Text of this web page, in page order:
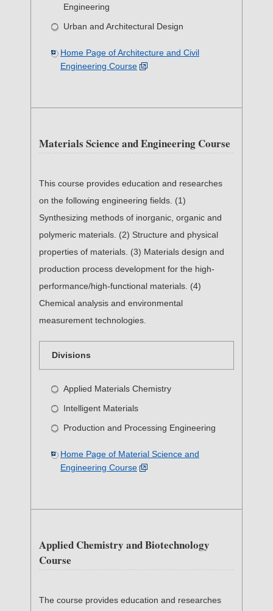
Engineering
Urban and Architectural Design
Home Page of Architecture and Civil
Engineering Course
Materials Science and Engineering Course
This course provides education and researches
on the following engineering fields. (1)
Synthesizing methods of inorganic, organic and
polymeric materials. (2) Structure and physical
properties of materials. (3) Materials design and
production process development for the high-
performance/high-functional materials. (4)
Chemical analysis and environmental
measurement technologies.
Divisions
Applied Materials Chemistry
Intelligent Materials
Production and Processing Engineering
Home Page of Material Science and
Engineering Course
Applied Chemistry and Biotechnology
Course
The course provides education and researches